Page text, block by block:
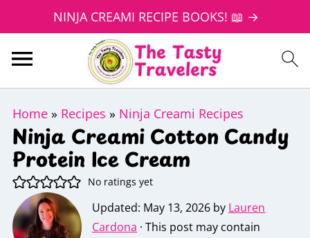
NINJA CREAMI RECIPE BOOKS! 📖 →
Home» Recipes » Ninja Creami Recipes
Ninja Creami Cotton Candy
Protein Ice Cream
No ratings yet
Updated: May 13, 2026by Lauren
Cardona · This post may contain